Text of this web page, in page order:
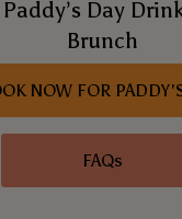
Day
Brunch
NOW FOR
FAQs